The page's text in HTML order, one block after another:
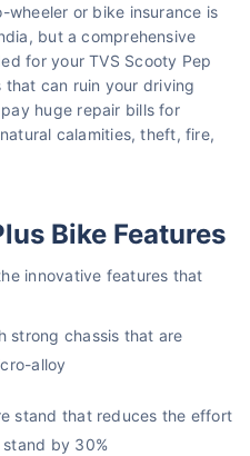
or bike insurance is
but a comprehensive
for your TVS Scooty Pep
that can ruin your driving
huge repair bills for
calamities, theft, fire,
Bike Features
innovative features that
strong chassis that are
alloy
stand that reduces the effort
by 30%